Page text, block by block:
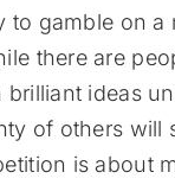
to gamble on a
there are
ideas
of others will
is about